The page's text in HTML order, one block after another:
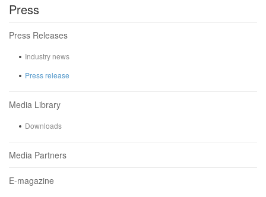
Press
Press Releases
Industry news
Press release
Media Library
Downloads
Media Partners
E-magazine